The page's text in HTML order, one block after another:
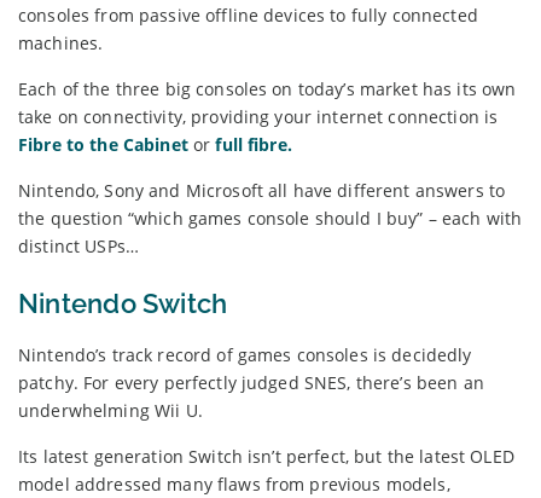
consoles from passive offline devices to fully connected
machines.
Each of the three big consoles on today’s market has its own
take on connectivity, providing your internet connection is
Fibre to the Cabinetorfull fibre.
Nintendo, Sony and Microsoft all have different answers to
the question “which games console should I buy” – each with
distinct USPs…
Nintendo Switch
Nintendo’s track record of games consoles is decidedly
patchy. For every perfectly judged SNES, there’s been an
underwhelming Wii U.
Its latest generation Switch isn’t perfect, but the latest OLED
model addressed many flaws from previous models,